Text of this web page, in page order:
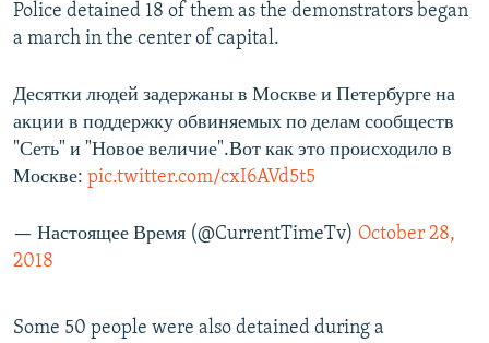
Police detained 18 of them as the demonstrators began
a march in the center of capital.
Десятки людей задержаны в Москве и Петербурге на
акции в поддержку обвиняемых по делам сообществ
"Сеть" и "Новое величие".Вот как это происходило в
Москве: pic.twitter.com/cxI6AVd5t5
— Настоящее Время (@CurrentTimeTv) October 28,
2018
Some 50 people were also detained during a